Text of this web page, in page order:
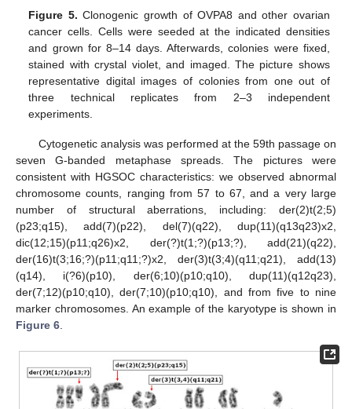
Figure 5. Clonogenic growth of OVPA8 and other ovarian
cancer cells. Cells were seeded at the indicated densities
and grown for 8–14 days. Afterwards, colonies were fixed,
stained with crystal violet, and imaged. The picture shows
representative digital images of colonies from one out of
three technical replicates from 2–3 independent
experiments.
Cytogenetic analysis was performed at the 59th passage on
seven G-banded metaphase spreads. The pictures were
consistent with HGSOC characteristics: we observed abnormal
chromosome counts, ranging from 57 to 67, and a very large
number of structural aberrations, including: der(2)t(2;5)
(p23;q15), add(7)(p22), del(7)(q22), dup(11)(q13q23)x2,
dic(12;15)(p11;q26)x2, der(?)t(1;?)(p13;?), add(21)(q22),
der(16)t(3;16;?)(p11;q11;?)x2, der(3)t(3;4)(q11;q21), add(13)
(q14), i(?6)(p10), der(6;10)(p10;q10), dup(11)(q12q23),
der(7;12)(p10;q10), der(7;10)(p10;q10), and from five to nine
marker chromosomes. An example of the karyotype is shown in
Figure 6